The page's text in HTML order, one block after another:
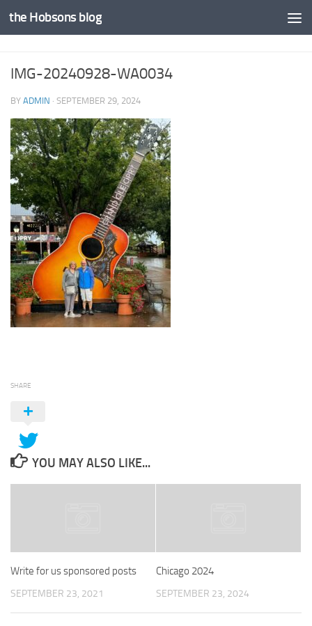
Skip to content
the Hobsons blog
IMG-20240928-WA0034
BY ADMIN · SEPTEMBER 29, 2024
SHARE
YOU MAY ALSO LIKE...
Write for us sponsored posts
SEPTEMBER 23, 2021
Chicago 2024
SEPTEMBER 23, 2024